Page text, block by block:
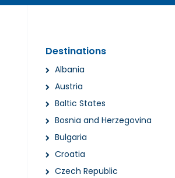
Destinations
Albania
Austria
Baltic States
Bosnia and Herzegovina
Bulgaria
Croatia
Czech Republic